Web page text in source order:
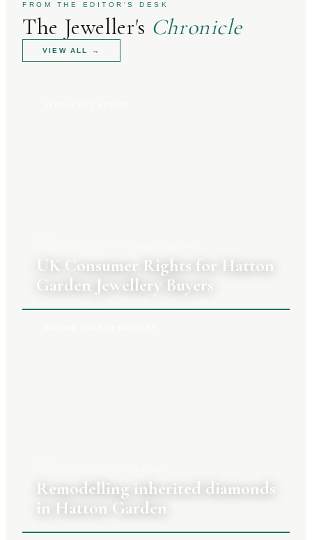
FROM THE EDITOR'S DESK
The Jeweller's Chronicle
VIEW ALL →
UK Consumer Rights for Hatton
Garden Jewellery Buyers
Remodelling inherited diamonds
in Hatton Garden